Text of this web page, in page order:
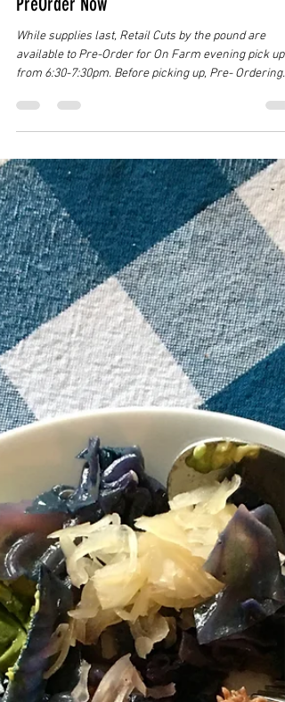
Summer Beef Cuts for On-Farm Pick Up
PreOrder Now
available to Pre-Order for On Farm evening pick ups
from 6:30-7:30pm. Before picking up, Pre- Ordering
learn more... As we have finished up on our 4 week
Jonesborough Farmer's Market run, and have
entered into our 26/27 Custom Beef Season, any of
retail beef cuts from both "Garden Call" and Magic
Mamma" that did not completely sell out at the
Jonesborough Market has n